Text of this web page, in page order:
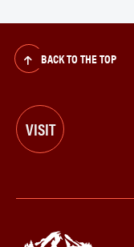
BACK TO THE TOP
VISIT